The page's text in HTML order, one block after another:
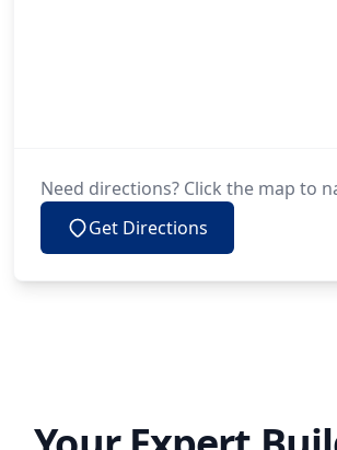
Need directions? Click the map to
Get Directions